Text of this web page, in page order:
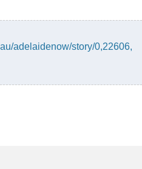
adelaidenow/story/0,22606,